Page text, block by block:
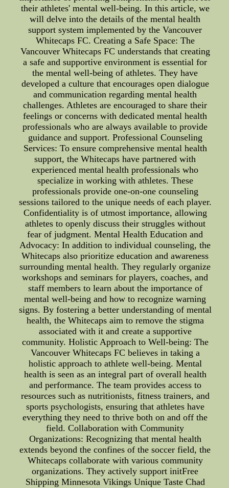
their athletes' mental well-being. In this article, we
will delve into the details of the mental health
support system implemented by the Vancouver
Whitecaps FC. Creating a Safe Space: The
Vancouver Whitecaps FC understands that creating
a safe and supportive environment is essential for
the mental well-being of athletes. They have
developed a culture that encourages open dialogue
and communication regarding mental health
challenges. Athletes are encouraged to share their
feelings or concerns with dedicated mental health
professionals who are always available to provide
guidance and support. Professional Counseling
Services: To ensure comprehensive mental health
support, the Whitecaps have partnered with
experienced mental health professionals who
specialize in working with athletes. These
professionals provide one-on-one counseling
sessions tailored to the unique needs of each player.
Confidentiality is of utmost importance, allowing
athletes to openly discuss their struggles without
fear of judgment. Mental Health Education and
Advocacy: In addition to individual counseling, the
Whitecaps also prioritize education and awareness
surrounding mental health. They regularly organize
workshops and seminars for players, coaches, and
staff members to learn about the importance of
mental well-being and how to recognize warning
signs. By fostering a better understanding of mental
health, the Whitecaps aim to remove the stigma
associated with it and create a supportive
community. Holistic Approach to Well-being: The
Vancouver Whitecaps FC believes in taking a
holistic approach to athlete well-being. Mental
health is seen as an integral part of overall health
and performance. The team provides access to
resources such as nutritionists, fitness trainers, and
sports psychologists, ensuring that athletes have
everything they need to thrive both on and off the
field. Collaboration with Community
Organizations: Recognizing that mental health
extends beyond the confines of the soccer field, the
Whitecaps collaborate with various community
organizations. They actively support initFree
Shipping Minnesota Vikings Unique Taste Chad